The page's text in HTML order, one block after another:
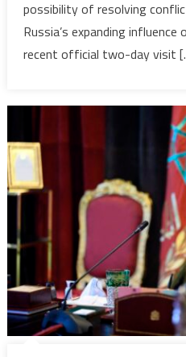
possibility of resolving
Russia’s expanding
recent official two-day visit